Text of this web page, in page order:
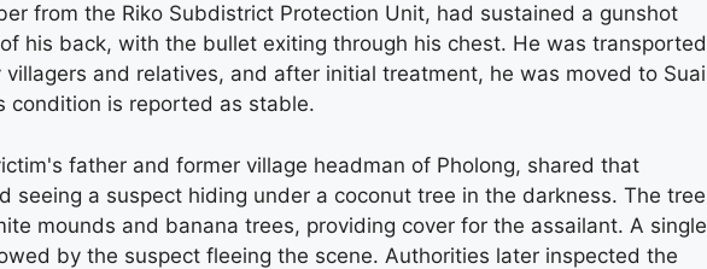
from the Riko Subdistrict Protection Unit, had sustained a gunshot
his back, with the bullet exiting through his chest. He was transported
and relatives, and after initial treatment, he was moved to Suai
condition is reported as stable.
father and former village headman of Pholong, shared that
seeing a suspect hiding under a coconut tree in the darkness. The tree
mounds and banana trees, providing cover for the assailant. A single
by the suspect fleeing the scene. Authorities later inspected the